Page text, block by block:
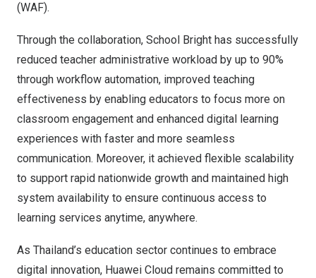
(WAF).
Through the collaboration, School Bright has successfully
reduced teacher administrative workload by up to 90%
through workflow automation, improved teaching
effectiveness by enabling educators to focus more on
classroom engagement and enhanced digital learning
experiences with faster and more seamless
communication. Moreover, it achieved flexible scalability
to support rapid nationwide growth and maintained high
system availability to ensure continuous access to
learning services anytime, anywhere.
As Thailand’s education sector continues to embrace
digital innovation, Huawei Cloud remains committed to